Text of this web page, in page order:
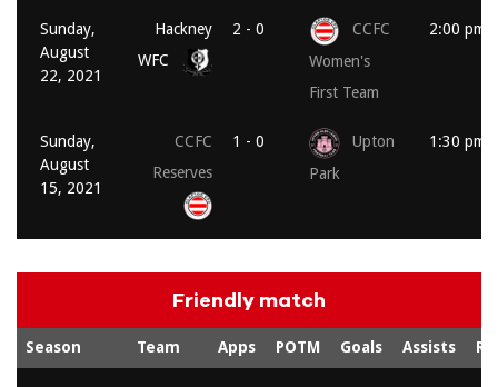
Sunday,
August
22, 2021
Hackney
WFC
2 - 0
CCFC
Women's
First Team
2:00 pm
Sunday,
August
15, 2021
CCFC
Reserves
1 - 0
Upton
Park
1:30 pm
Friendly match
Season Team Apps POTM Goals Assists